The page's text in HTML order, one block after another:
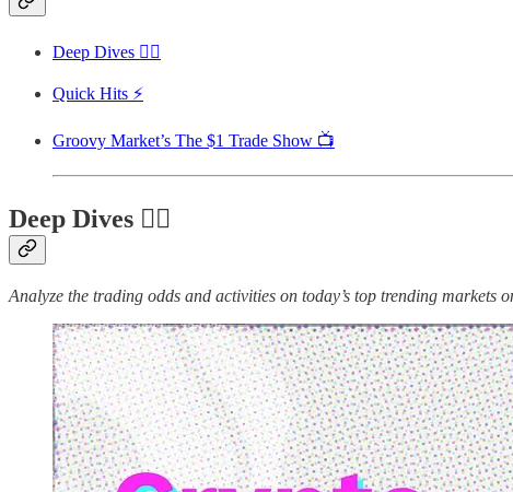
Deep Dives 🏊‍♂️
Quick Hits ⚡
Groovy Market’s The $1 Trade Show 📺
Deep Dives 🏊‍♂️
Analyze the trading odds and activities on today’s top trending